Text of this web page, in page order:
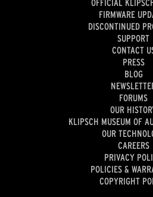
FIRMWARE
DISCONTINUED
SUPPORT
CONTACT
PRESS
BLOG
FORUMS
OUR
KLIPSCH MUSEUM OF
OUR
CAREERS
PRIVACY
POLICIES &
COPYRIGHT